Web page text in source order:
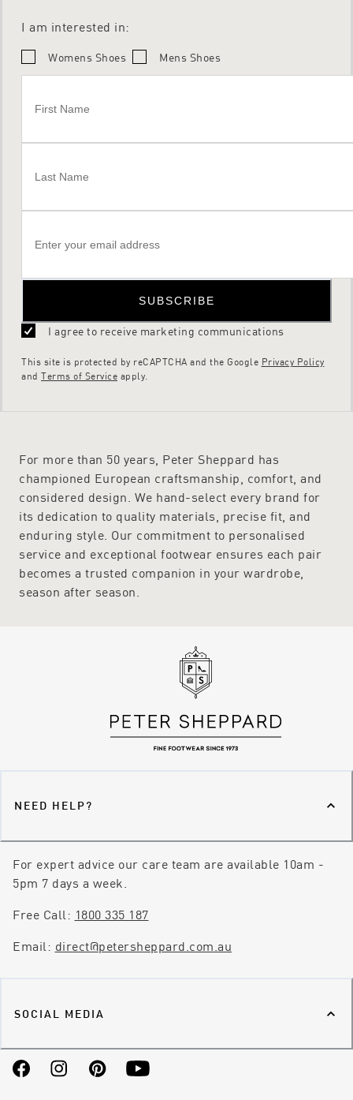
I am interested in:
Womens Shoes Mens Shoes
SUBSCRIBE
I agree to receive marketing communications
This site is protected by reCAPTCHA and the Google Privacy Policy
and Terms of Service apply.
For more than 50 years, Peter Sheppard has
championed European craftsmanship, comfort, and
considered design. We hand-select every brand for
its dedication to quality materials, precise fit, and
enduring style. Our commitment to personalised
service and exceptional footwear ensures each pair
becomes a trusted companion in your wardrobe,
season after season.
NEED HELP?
For expert advice our care team are available 10am -
5pm 7 days a week.
Free Call: 1800 335 187
Email: direct@petersheppard.com.au
SOCIAL MEDIA
FacebookInstagramPinterestYouTube